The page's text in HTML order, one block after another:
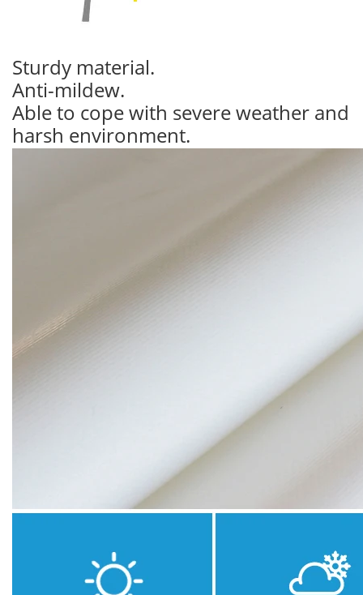
Sturdy material.
Anti-mildew.
Able to cope with severe weather and
harsh environment.